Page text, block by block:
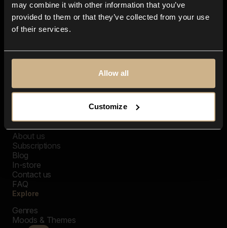
may combine it with other information that you’ve
provided to them or that they’ve collected from your use
of their services.
Allow all
Customize
Closer Music
About us
Subscriptions
Blog
In-store
Contact us
FAQ
Explore
Genres
Moods & Themes